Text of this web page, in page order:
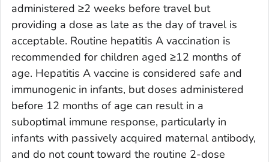
administered ≥2 weeks before travel but
providing a dose as late as the day of travel is
acceptable. Routine hepatitis A vaccination is
recommended for children aged ≥12 months of
age. Hepatitis A vaccine is considered safe and
immunogenic in infants, but doses administered
before 12 months of age can result in a
suboptimal immune response, particularly in
infants with passively acquired maternal antibody,
and do not count toward the routine 2-dose